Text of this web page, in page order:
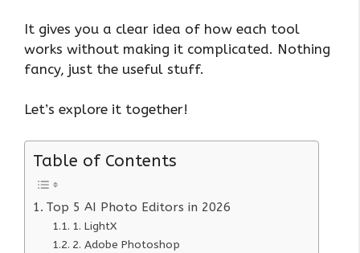
It gives you a clear idea of how each tool
works without making it complicated. Nothing
fancy, just the useful stuff.
Let’s explore it together!
Table of Contents
Top 5 AI Photo Editors in 2026
1. LightX
2. Adobe Photoshop